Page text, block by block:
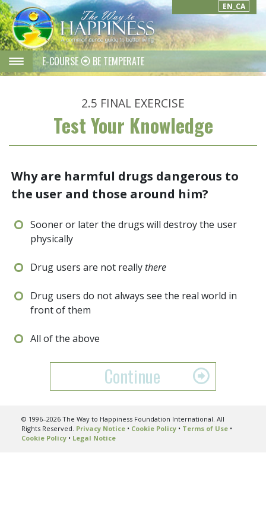
EN_CA
E-COURSE BE TEMPERATE
2.5 FINAL EXERCISE
Test Your Knowledge
Why are harmful drugs dangerous to
the user and those around him?
Sooner or later the drugs will destroy the user
physically
Drug users are not reallythere
Drug users do not always see the real world in
front of them
All of the above
Continue
© 1996–2026 The Way to Happiness Foundation International. All
Rights Reserved. Privacy Notice• Cookie Policy• Terms of Use•
Cookie Policy• Legal Notice